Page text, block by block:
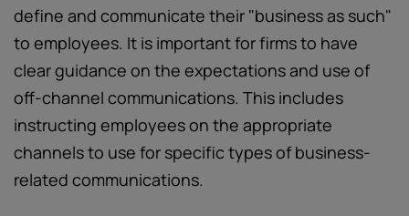
define and communicate their "business as such"
to employees. It is important for firms to have
clear guidance on the expectations and use of
off-channel communications. This includes
instructing employees on the appropriate
channels to use for specific types of business-
related communications.